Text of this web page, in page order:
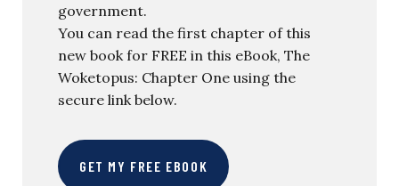
government.
You can read the first chapter of this
new book for FREE in this eBook, The
Woketopus: Chapter One using the
secure link below.
GET MY FREE EBOOK